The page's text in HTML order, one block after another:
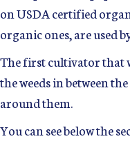
on USDA certified
organic ones, are used
The first cultivator that
the weeds in between
around them.
You can see below the